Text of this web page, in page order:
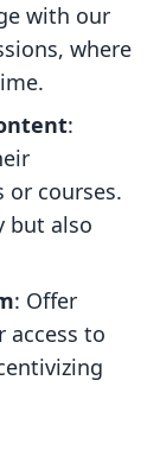
with our
where
:
or courses.
but also
: Offer
access to